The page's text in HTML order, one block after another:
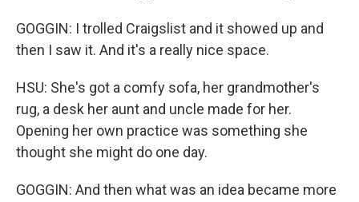
GOGGIN: I trolled Craigslist and it showed up and
then I saw it. And it's a really nice space.
HSU: She's got a comfy sofa, her grandmother's
rug, a desk her aunt and uncle made for her.
Opening her own practice was something she
thought she might do one day.
GOGGIN: And then what was an idea became more